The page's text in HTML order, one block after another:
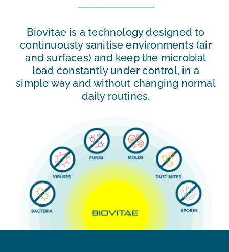
Biovitae is a technology designed to
continuously sanitise environments (air
and surfaces) and keep the microbial
load constantly under control, in a
simple way and without changing normal
daily routines.